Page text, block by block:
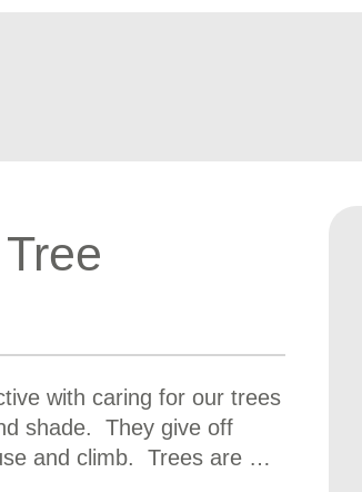
with caring for our trees
shade. They give off
and climb. Trees are …